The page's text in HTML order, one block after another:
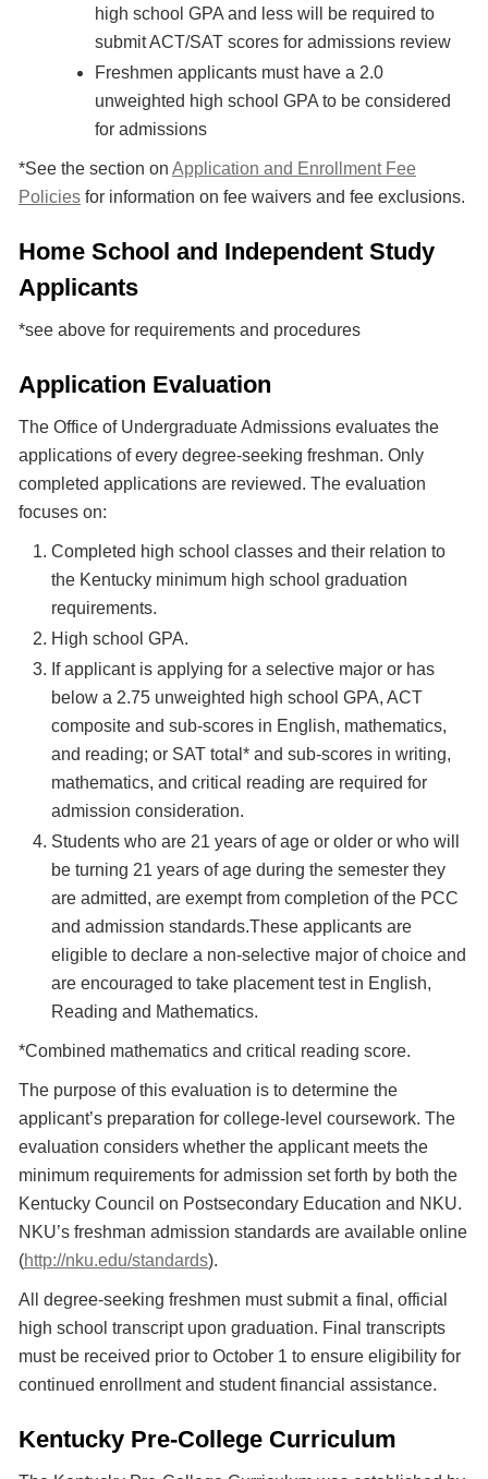
high school GPA and less will be required to
submit ACT/SAT scores for admissions review
Freshmen applicants must have a 2.0
unweighted high school GPA to be considered
for admissions
*See the section on Application and Enrollment Fee
Policies for information on fee waivers and fee exclusions.
Home School and Independent Study
Applicants
*see above for requirements and procedures
Application Evaluation
The Office of Undergraduate Admissions evaluates the
applications of every degree-seeking freshman. Only
completed applications are reviewed. The evaluation
focuses on:
Completed high school classes and their relation to
the Kentucky minimum high school graduation
requirements.
High school GPA.
If applicant is applying for a selective major or has
below a 2.75 unweighted high school GPA, ACT
composite and sub-scores in English, mathematics,
and reading; or SAT total* and sub-scores in writing,
mathematics, and critical reading are required for
admission consideration.
Students who are 21 years of age or older or who will
be turning 21 years of age during the semester they
are admitted, are exempt from completion of the PCC
and admission standards.These applicants are
eligible to declare a non-selective major of choice and
are encouraged to take placement test in English,
Reading and Mathematics.
*Combined mathematics and critical reading score.
The purpose of this evaluation is to determine the
applicant’s preparation for college-level coursework. The
evaluation considers whether the applicant meets the
minimum requirements for admission set forth by both the
Kentucky Council on Postsecondary Education and NKU.
NKU’s freshman admission standards are available online
(http://nku.edu/standards).
All degree-seeking freshmen must submit a final, official
high school transcript upon graduation. Final transcripts
must be received prior to October 1 to ensure eligibility for
continued enrollment and student financial assistance.
Kentucky Pre-College Curriculum